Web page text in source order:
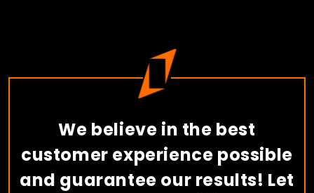
We believe in the best
customer experience possible
and guarantee our results! Let